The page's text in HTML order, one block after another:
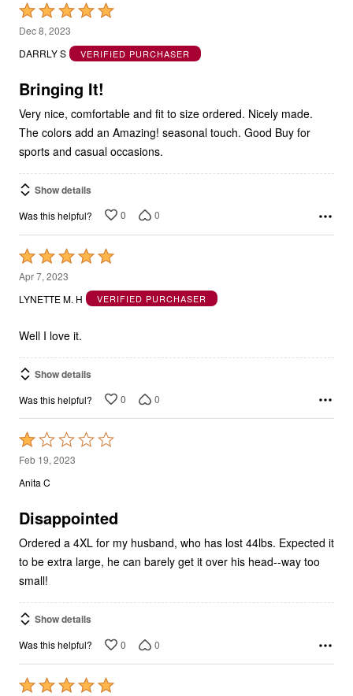
Rated
5
out
5
Dec 8, 2023
DARRLY S
VERIFIED PURCHASER
Bringing It!
Very nice, comfortable and fit to size ordered. Nicely made.
The colors add an Amazing! seasonal touch. Good Buy for
sports and casual occasions.
Show details
Was this helpful? 0 0
Rated
5
out
5
Apr 7, 2023
LYNETTE M. H
VERIFIED PURCHASER
Well I love it.
Show details
Was this helpful? 0 0
Rated
1
out
5
Feb 19, 2023
Anita C
Disappointed
Ordered a 4XL for my husband, who has lost 44lbs. Expected it
to be extra large, he can barely get it over his head--way too
small!
Show details
Was this helpful? 0 0
Rated